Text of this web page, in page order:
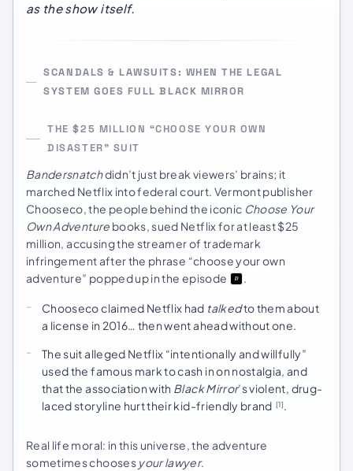
as the show itself.
SCANDALS & LAWSUITS: WHEN THE LEGAL
SYSTEM GOES FULL BLACK MIRROR
THE $25 MILLION “CHOOSE YOUR OWN
DISASTER” SUIT
Bandersnatchdidn’t just break viewers’ brains; it
marched Netflix into federal court. Vermont publisher
Chooseco, the people behind the iconic Choose Your
Own Adventure books, sued Netflix for at least $25
million, accusing the streamer of trademark
infringement after the phrase “choose your own
adventure” popped up in the episode
.
Chooseco claimed Netflix had talkedto them about
a license in 2016… then went ahead without one.
The suit alleged Netflix “intentionally and willfully”
used the famous mark to cash in on nostalgia, and
that the association with Black Mirror’s violent, drug-
laced storyline hurt their kid-friendly brand [1].
Real life moral: in this universe, the adventure
sometimes chooses your lawyer.